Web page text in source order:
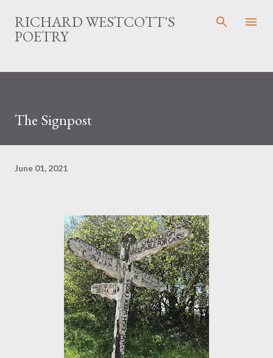
Skip to main content
RICHARD WESTCOTT'S
POETRY
The Signpost
June 01, 2021